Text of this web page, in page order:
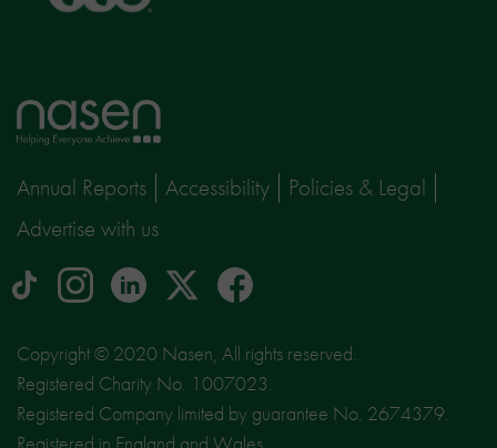
Home
page
Annual Reports Accessibility
Policies & Legal
Advertise with us
tiktok Instagram
logo
linkedinLogo
social
media
site
X
facebook
Copyright © 2020 Nasen, All rights reserved.
Registered Charity No. 1007023.
Registered Company limited by guarantee No. 2674379.
Registered in England and Wales.